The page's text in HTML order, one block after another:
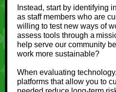
Instead, start by identifying
as staff members who are
willing to test new ways of
assess tools through a
help serve our community
work more sustainable?
When evaluating
platforms that allow you to